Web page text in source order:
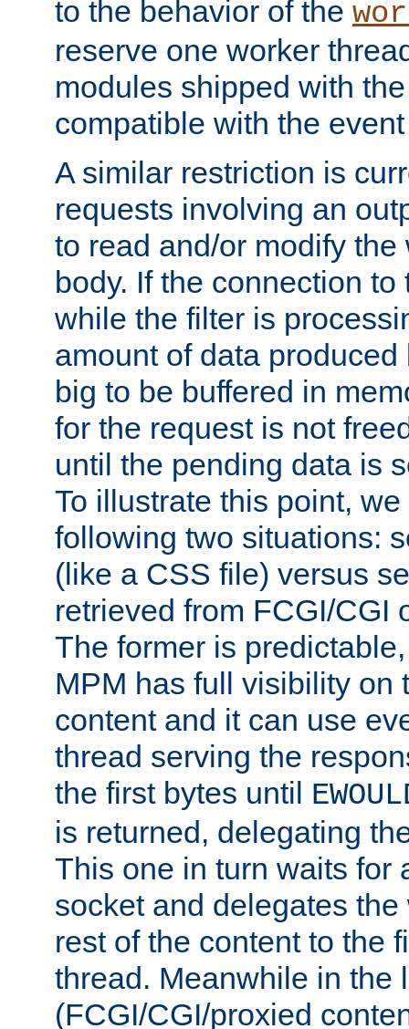
to the behavior of the
reserve one worker
modules shipped with
compatible with the
A similar restriction is
requests involving an
to read and/or modify
body. If the connection
while the filter is
amount of data
big to be buffered in
for the request is not
until the pending data is
To illustrate this point,
following two situations:
(like a CSS file) versus
retrieved from FCGI/CGI
The former is
MPM has full visibility on
content and it can use
thread serving the
the first bytes until
is returned, delegating
This one in turn waits for
socket and delegates
rest of the content to the
thread. Meanwhile in the
(FCGI/CGI/proxied